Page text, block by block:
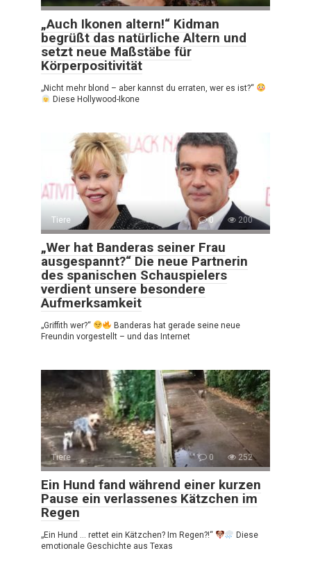
„Auch Ikonen altern!“ Kidman
begrüßt das natürliche Altern und
setzt neue Maßstäbe für
Körperpositivität
„Nicht mehr blond – aber kannst du erraten, wer es ist?“
Diese Hollywood-Ikone
Tiere 0 200
„Wer hat Banderas seiner Frau
ausgespannt?“ Die neue Partnerin
des spanischen Schauspielers
verdient unsere besondere
Aufmerksamkeit
„Griffith wer?“
Banderas hat gerade seine neue
Freundin vorgestellt – und das Internet
Tiere 0 252
Ein Hund fand während einer kurzen
Pause ein verlassenes Kätzchen im
Regen
„Ein Hund … rettet ein Kätzchen? Im Regen?!“
Diese
emotionale Geschichte aus Texas